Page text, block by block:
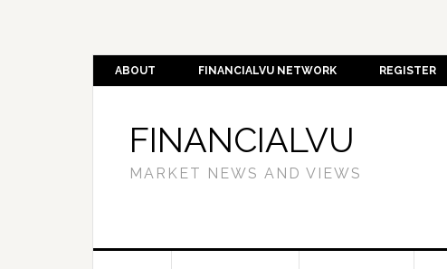
ABOUT FINANCIALVU NETWORK REGISTER
FINANCIALVU
MARKET NEWS AND VIEWS